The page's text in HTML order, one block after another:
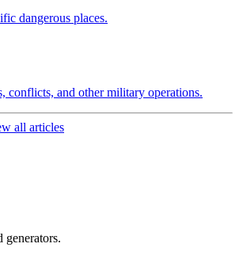
dangerous places.
conflicts, and other military operations.
all articles
generators.